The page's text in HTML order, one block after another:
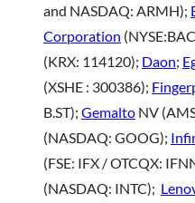
and NASDAQ: ARMH);
Corporation
(KRX: 114120); Daon;
(XSHE : 300386);
B.ST); Gemalto NV
(NASDAQ: GOOG);
(FSE: IFX / OTCQX:
(NASDAQ: INTC);